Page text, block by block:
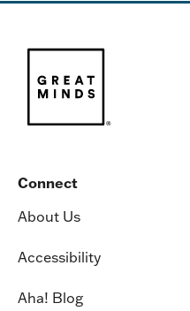
Connect
About Us
Accessibility
Aha! Blog